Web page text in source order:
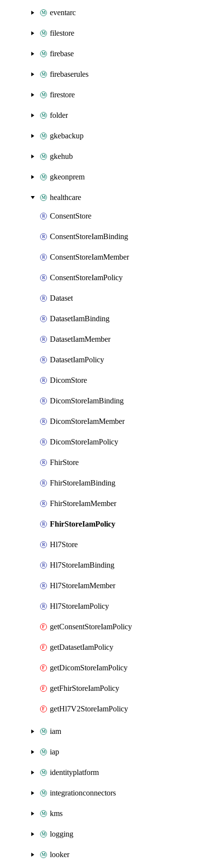
eventarc
filestore
firebase
firebaserules
firestore
folder
gkebackup
gkehub
gkeonprem
healthcare
ConsentStore
ConsentStoreIamBinding
ConsentStoreIamMember
ConsentStoreIamPolicy
Dataset
DatasetIamBinding
DatasetIamMember
DatasetIamPolicy
DicomStore
DicomStoreIamBinding
DicomStoreIamMember
DicomStoreIamPolicy
FhirStore
FhirStoreIamBinding
FhirStoreIamMember
FhirStoreIamPolicy
Hl7Store
Hl7StoreIamBinding
Hl7StoreIamMember
Hl7StoreIamPolicy
getConsentStoreIamPolicy
getDatasetIamPolicy
getDicomStoreIamPolicy
getFhirStoreIamPolicy
getHl7V2StoreIamPolicy
iam
iap
identityplatform
integrationconnectors
kms
logging
looker